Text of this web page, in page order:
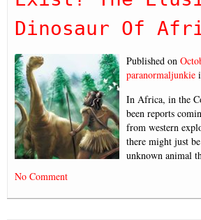
Dinosaur Of
Published on
paranormaljunkie
In Africa, in the
been reports
from western
there might just
unknown animal
No Comment